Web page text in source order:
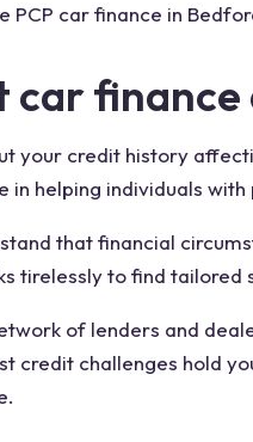
PCP car finance in
car
your credit history
in helping individuals
that financial
tirelessly to find tailored
of lenders and
credit challenges hold